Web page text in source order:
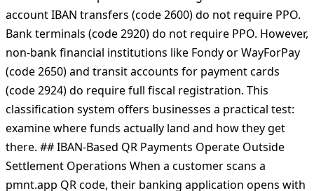
under settlement operation legislation. The code merely
transmits information—what happens next determines
the legal treatment. Account code classification from the
State Tax Service provides concrete guidance. Current
account IBAN transfers (code 2600) do not require РРО.
Bank terminals (code 2920) do not require РРО. However,
non-bank financial institutions like Fondy or WayForPay
(code 2650) and transit accounts for payment cards
(code 2924) do require full fiscal registration. This
classification system offers businesses a practical test: